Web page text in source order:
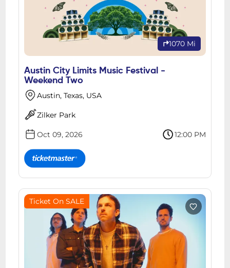
1070 Mi
Austin City Limits Music Festival -
Weekend Two
Austin, Texas, USA
Zilker Park
Oct 09, 2026 12:00 PM
Ticket On SALE